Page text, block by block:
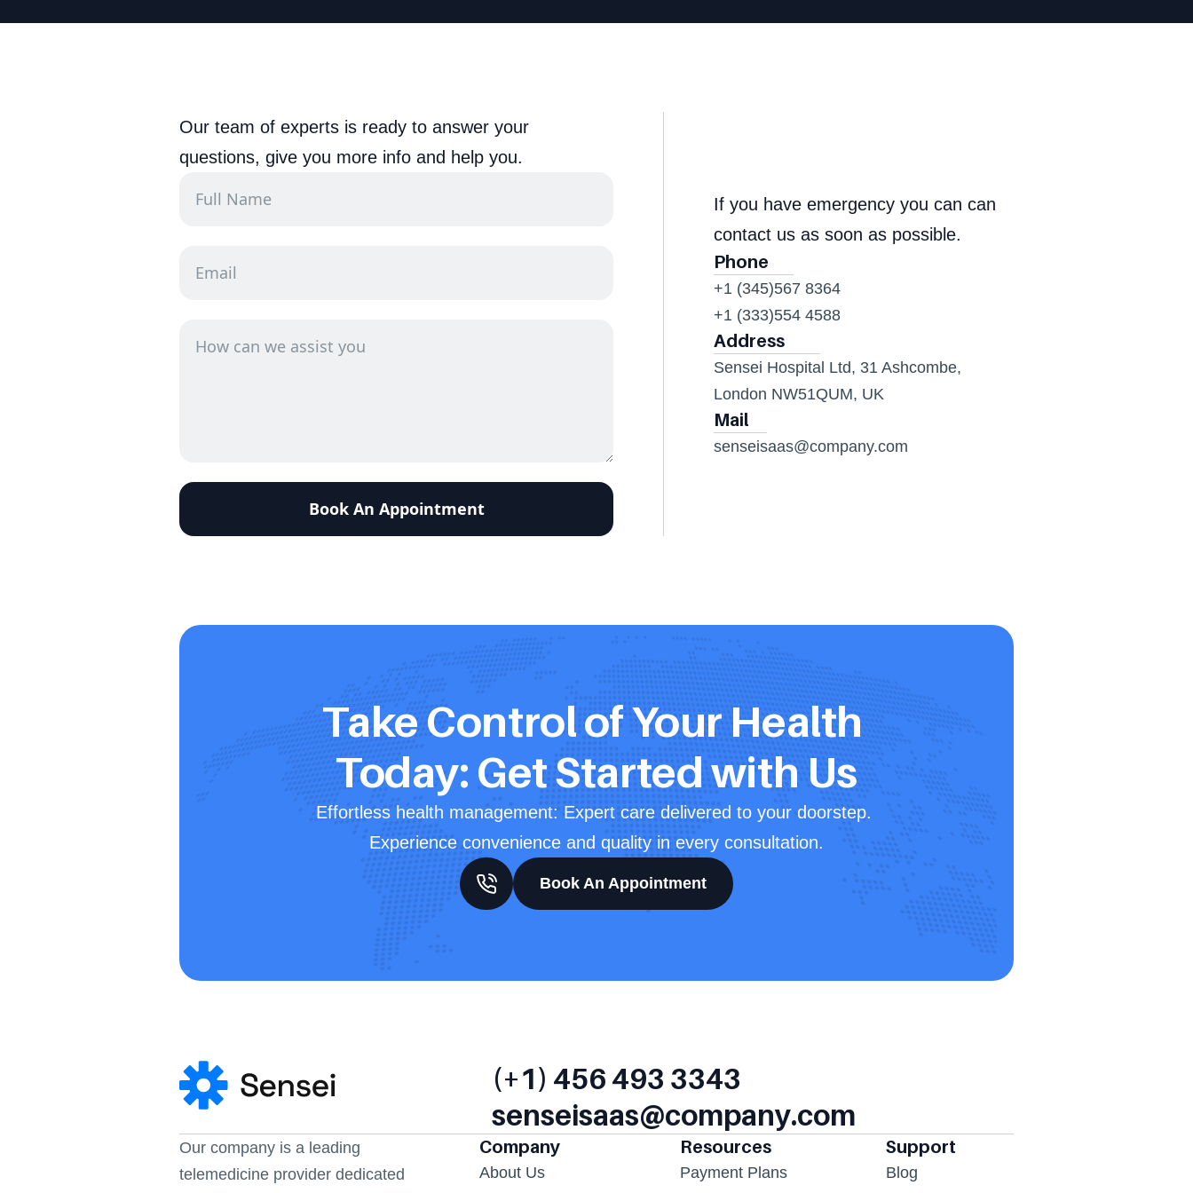
Our team of experts is ready to answer your
questions, give you more info and help you.
If you have emergency you can can
contact us as soon as possible.
Phone
+1 (345)567 8364
+1 (333)554 4588
Address
Sensei Hospital Ltd, 31 Ashcombe,
London NW51QUM, UK
Mail
senseisaas@company.com
Take Control of Your Health
Today: Get Started with Us
Effortless health management: Expert care delivered to your doorstep.
Experience convenience and quality in every consultation.
Book An Appointment
(+1) 456 493 3343
senseisaas@company.com
Our company is a leading
telemedicine provider dedicated
Company
About Us
Resources
Payment Plans
Support
Blog